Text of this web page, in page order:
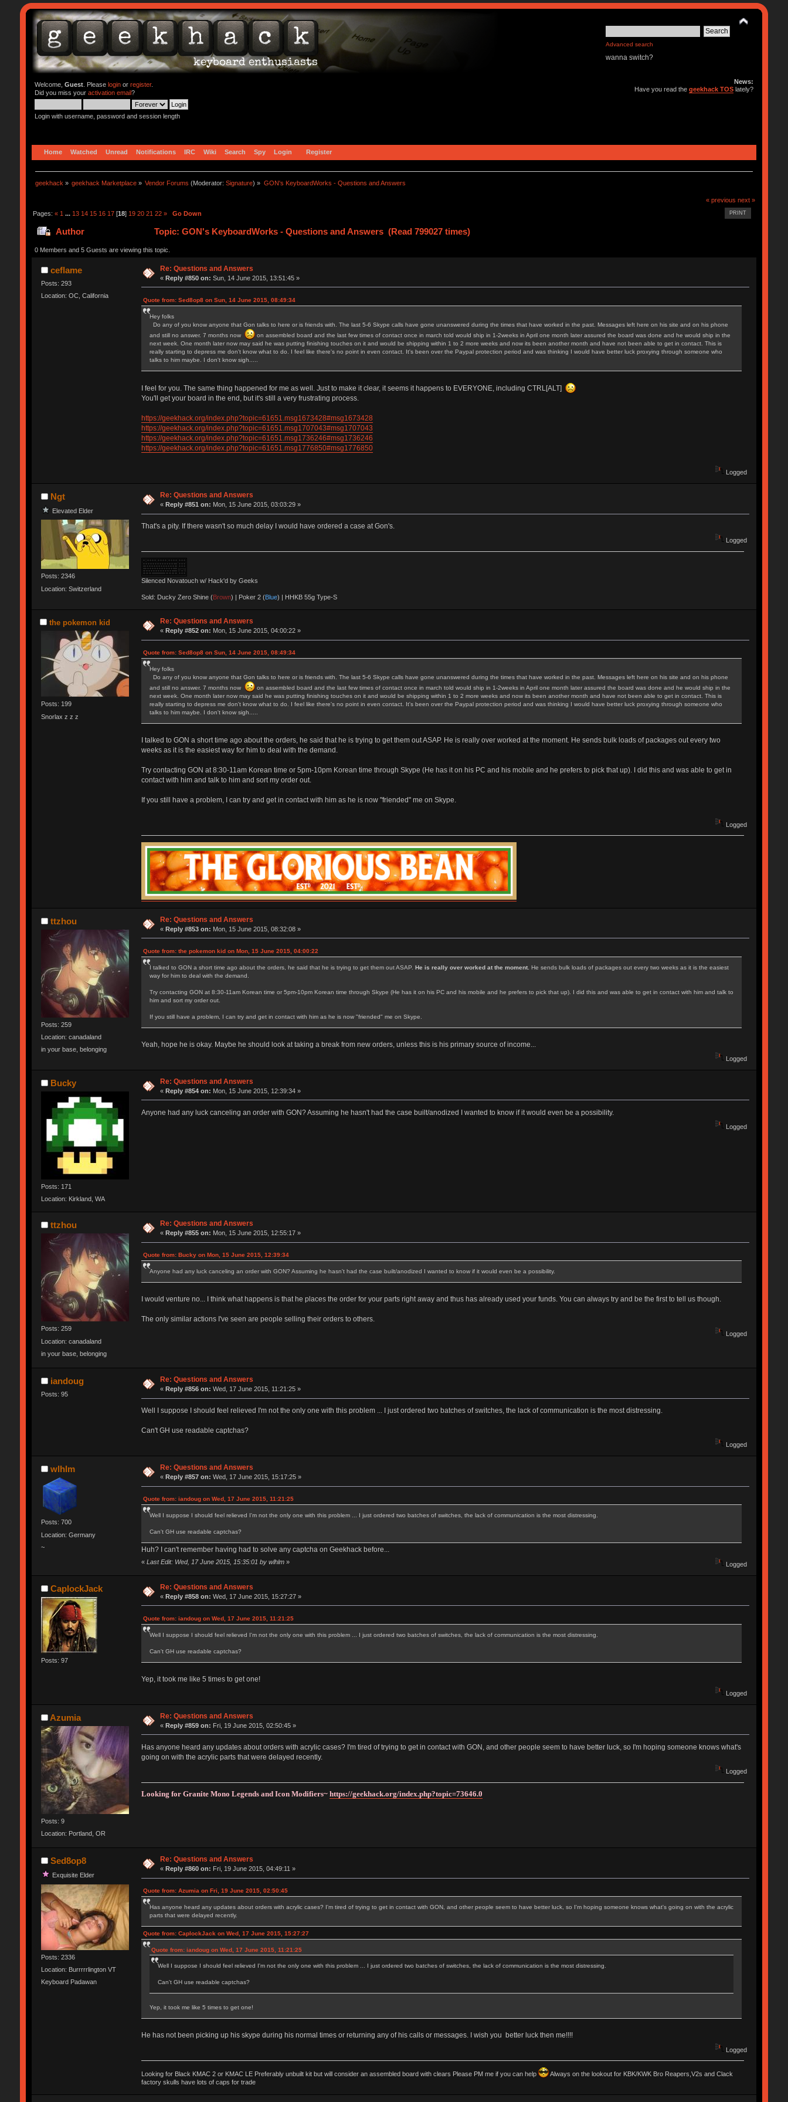
Advanced search
wanna switch?
Welcome, Guest. Please loginor register.
Did you miss your activation email?
Login with username, password and session length
News:
Have you read thegeekhack TOS lately?
Home Watched Unread Notifications IRC Wiki Search Spy Login Register
geekhack » geekhack Marketplace » Vendor Forums (Moderator:Signature) » GON's KeyboardWorks - Questions and Answers
« previous next »
PRINT
Pages: « 1 ... 13 14 15 16 17[18] 19 20 21 22 » Go Down
Author Topic: GON's KeyboardWorks - Questions and Answers (Read 799027 times)
0 Members and 5 Guests are viewing this topic.
ceflame
Posts: 293
Location: OC, California
Re: Questions and Answers
«Reply #850 on: Sun, 14 June 2015, 13:51:45 »
Quote from: Sed8op8 on Sun, 14 June 2015, 08:49:34
Hey folks
Do any of you know anyone that Gon talks to here or is friends with. The last 5-6 Skype calls have gone unanswered during the times that have worked in the past. Messages left here on his site and on his phone
and still no answer. 7 months now
on assembled board and the last few times of contact once in march told would ship in 1-2weeks in April one month later assured the board was done and he would ship in the
next week. One month later now may said he was putting finishing touches on it and would be shipping within 1 to 2 more weeks and now its been another month and have not been able to get in contact. This is
really starting to depress me don't know what to do. I feel like there's no point in even contact. It's been over the Paypal protection period and was thinking I would have better luck proxying through someone who
talks to him maybe. I don't know sigh.....
I feel for you. The same thing happened for me as well. Just to make it clear, it seems it happens to EVERYONE, including CTRL[ALT]
You'll get your board in the end, but it's still a very frustrating process.
https://geekhack.org/index.php?topic=61651.msg1673428#msg1673428
https://geekhack.org/index.php?topic=61651.msg1707043#msg1707043
https://geekhack.org/index.php?topic=61651.msg1736246#msg1736246
https://geekhack.org/index.php?topic=61651.msg1776850#msg1776850
Logged
Ngt
Elevated Elder
Posts: 2346
Location: Switzerland
Re: Questions and Answers
«Reply #851 on: Mon, 15 June 2015, 03:03:29 »
That's a pity. If there wasn't so much delay I would have ordered a case at Gon's.
Logged
Silenced Novatouch w/ Hack'd by Geeks
Sold: Ducky Zero Shine (Brown) | Poker 2 (Blue) | HHKB 55g Type-S
the pokemon kid
Posts: 199
Snorlax z z z
Re: Questions and Answers
« Reply #852 on: Mon, 15 June 2015, 04:00:22 »
Quote from: Sed8op8 on Sun, 14 June 2015, 08:49:34
Hey folks
Do any of you know anyone that Gon talks to here or is friends with. The last 5-6 Skype calls have gone unanswered during the times that have worked in the past. Messages left here on his site and on his phone
and still no answer. 7 months now
on assembled board and the last few times of contact once in march told would ship in 1-2weeks in April one month later assured the board was done and he would ship in the
next week. One month later now may said he was putting finishing touches on it and would be shipping within 1 to 2 more weeks and now its been another month and have not been able to get in contact. This is
really starting to depress me don't know what to do. I feel like there's no point in even contact. It's been over the Paypal protection period and was thinking I would have better luck proxying through someone who
talks to him maybe. I don't know sigh.....
I talked to GON a short time ago about the orders, he said that he is trying to get them out ASAP. He is really over worked at the moment. He sends bulk loads of packages out every two
weeks as it is the easiest way for him to deal with the demand.
Try contacting GON at 8:30-11am Korean time or 5pm-10pm Korean time through Skype (He has it on his PC and his mobile and he prefers to pick that up). I did this and was able to get in
contact with him and talk to him and sort my order out.
If you still have a problem, I can try and get in contact with him as he is now "friended" me on Skype.
Logged
ttzhou
Posts: 259
Location: canadaland
in your base, belonging
Re: Questions and Answers
«Reply #853 on: Mon, 15 June 2015, 08:32:08 »
Quote from: the pokemon kid on Mon, 15 June 2015, 04:00:22
I talked to GON a short time ago about the orders, he said that he is trying to get them out ASAP. He is really over worked at the moment. He sends bulk loads of packages out every two weeks as it is the easiest
way for him to deal with the demand.
Try contacting GON at 8:30-11am Korean time or 5pm-10pm Korean time through Skype (He has it on his PC and his mobile and he prefers to pick that up). I did this and was able to get in contact with him and talk to
him and sort my order out.
If you still have a problem, I can try and get in contact with him as he is now "friended" me on Skype.
Yeah, hope he is okay. Maybe he should look at taking a break from new orders, unless this is his primary source of income...
Logged
Bucky
Posts: 171
Location: Kirkland, WA
Re: Questions and Answers
«Reply #854 on: Mon, 15 June 2015, 12:39:34 »
Anyone had any luck canceling an order with GON? Assuming he hasn't had the case built/anodized I wanted to know if it would even be a possibility.
Logged
ttzhou
Posts: 259
Location: canadaland
in your base, belonging
Re: Questions and Answers
« Reply #855 on: Mon, 15 June 2015, 12:55:17 »
Quote from: Bucky on Mon, 15 June 2015, 12:39:34
Anyone had any luck canceling an order with GON? Assuming he hasn't had the case built/anodized I wanted to know if it would even be a possibility.
I would venture no... I think what happens is that he places the order for your parts right away and thus has already used your funds. You can always try and be the first to tell us though.
The only similar actions I've seen are people selling their orders to others.
Logged
iandoug
Posts: 95
Re: Questions and Answers
« Reply #856 on: Wed, 17 June 2015, 11:21:25 »
Well I suppose I should feel relieved I'm not the only one with this problem ... I just ordered two batches of switches, the lack of communication is the most distressing.
Can't GH use readable captchas?
Logged
wlhlm
Posts: 700
Location: Germany
~
Re: Questions and Answers
« Reply #857 on: Wed, 17 June 2015, 15:17:25 »
Quote from: iandoug on Wed, 17 June 2015, 11:21:25
Well I suppose I should feel relieved I'm not the only one with this problem ... I just ordered two batches of switches, the lack of communication is the most distressing.
Can't GH use readable captchas?
Huh? I can't remember having had to solve any captcha on Geekhack before...
« Last Edit: Wed, 17 June 2015, 15:35:01 by wlhlm» Logged
CaplockJack
Posts: 97
Re: Questions and Answers
«Reply #858 on: Wed, 17 June 2015, 15:27:27 »
Quote from: iandoug on Wed, 17 June 2015, 11:21:25
Well I suppose I should feel relieved I'm not the only one with this problem ... I just ordered two batches of switches, the lack of communication is the most distressing.
Can't GH use readable captchas?
Yep, it took me like 5 times to get one!
Logged
Azumia
Posts: 9
Location: Portland, OR
Re: Questions and Answers
«Reply #859 on: Fri, 19 June 2015, 02:50:45 »
Has anyone heard any updates about orders with acrylic cases? I'm tired of trying to get in contact with GON, and other people seem to have better luck, so I'm hoping someone knows what's
going on with the acrylic parts that were delayed recently.
Logged
Looking for Granite Mono Legends and Icon Modifiers~ https://geekhack.org/index.php?topic=73646.0
Sed8op8
Exquisite Elder
Posts: 2336
Location: Burrrrrlington VT
Keyboard Padawan
Re: Questions and Answers
« Reply #860 on: Fri, 19 June 2015, 04:49:11 »
Quote from: Azumia on Fri, 19 June 2015, 02:50:45
Has anyone heard any updates about orders with acrylic cases? I'm tired of trying to get in contact with GON, and other people seem to have better luck, so I'm hoping someone knows what's going on with the acrylic
parts that were delayed recently.
Quote from: CaplockJack on Wed, 17 June 2015, 15:27:27
Quote from: iandoug on Wed, 17 June 2015, 11:21:25
Well I suppose I should feel relieved I'm not the only one with this problem ... I just ordered two batches of switches, the lack of communication is the most distressing.
Can't GH use readable captchas?
Yep, it took me like 5 times to get one!
He has not been picking up his skype during his normal times or returning any of his calls or messages. I wish you better luck then me!!!!
Logged
Looking for Black KMAC 2 or KMAC LE Preferably unbuilt kit but will consider an assembled board with clears Please PM me if you can help
Always on the lookout for KBK/KWK Bro Reapers,V2s and Clack
factory skulls have lots of caps for trade